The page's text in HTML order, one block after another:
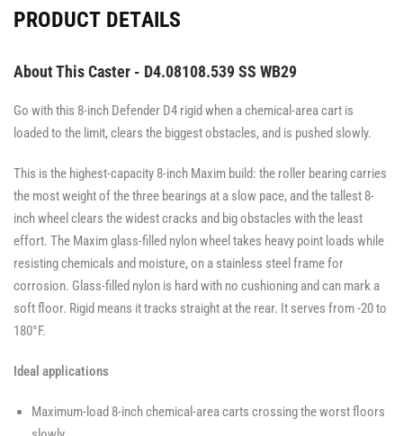
PRODUCT DETAILS
About This Caster - D4.08108.539 SS WB29
Go with this 8-inch Defender D4 rigid when a chemical-area cart is
loaded to the limit, clears the biggest obstacles, and is pushed slowly.
This is the highest-capacity 8-inch Maxim build: the roller bearing carries
the most weight of the three bearings at a slow pace, and the tallest 8-
inch wheel clears the widest cracks and big obstacles with the least
effort. The Maxim glass-filled nylon wheel takes heavy point loads while
resisting chemicals and moisture, on a stainless steel frame for
corrosion. Glass-filled nylon is hard with no cushioning and can mark a
soft floor. Rigid means it tracks straight at the rear. It serves from -20 to
180°F.
Ideal applications
Maximum-load 8-inch chemical-area carts crossing the worst floors